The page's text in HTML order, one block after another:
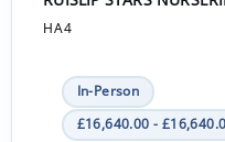
HA4
In-Person
£16,640.00 -